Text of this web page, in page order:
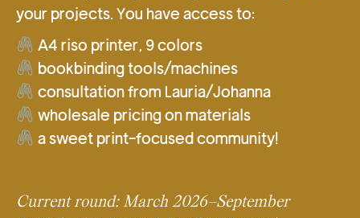
your projects. You have access to:
A4 riso printer, 9 colors
bookbinding tools/machines
consultation from Lauria/Johanna
wholesale pricing on materials
a sweet print-focused community!
Current round: March 2026–September